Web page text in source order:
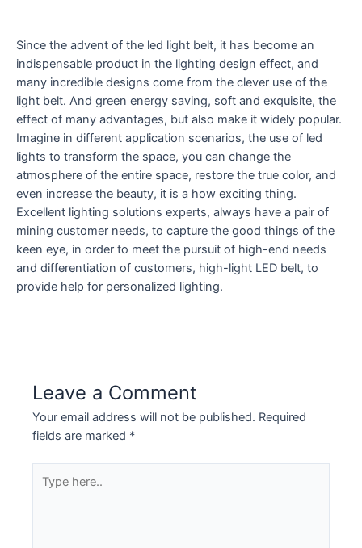
Since the advent of the led light belt, it has become an
indispensable product in the lighting design effect, and
many incredible designs come from the clever use of the
light belt. And green energy saving, soft and exquisite, the
effect of many advantages, but also make it widely popular.
Imagine in different application scenarios, the use of led
lights to transform the space, you can change the
atmosphere of the entire space, restore the true color, and
even increase the beauty, it is a how exciting thing.
Excellent lighting solutions experts, always have a pair of
mining customer needs, to capture the good things of the
keen eye, in order to meet the pursuit of high-end needs
and differentiation of customers, high-light LED belt, to
provide help for personalized lighting.
Leave a Comment
Your email address will not be published. Required
fields are marked *